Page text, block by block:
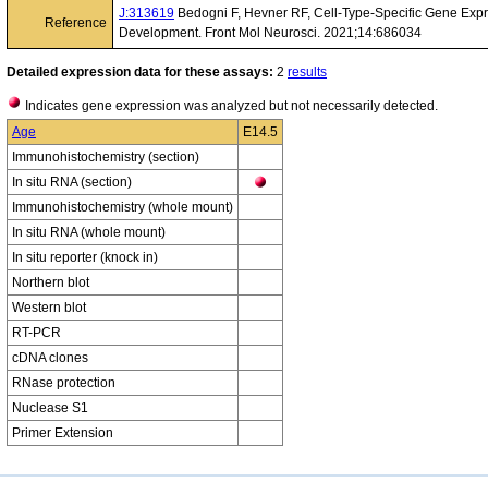
Reference
J:313619 Bedogni F, Hevner RF, Cell-Type-Specific Gene
Development. Front Mol Neurosci. 2021;14:686034
Detailed expression data for these assays: 2 results
Indicates gene expression was analyzed but not necessarily detected.
Age
E14.5
Immunohistochemistry (section)
In situ RNA (section)
Immunohistochemistry (whole mount)
In situ RNA (whole mount)
In situ reporter (knock in)
Northern blot
Western blot
RT-PCR
cDNA clones
RNase protection
Nuclease S1
Primer Extension